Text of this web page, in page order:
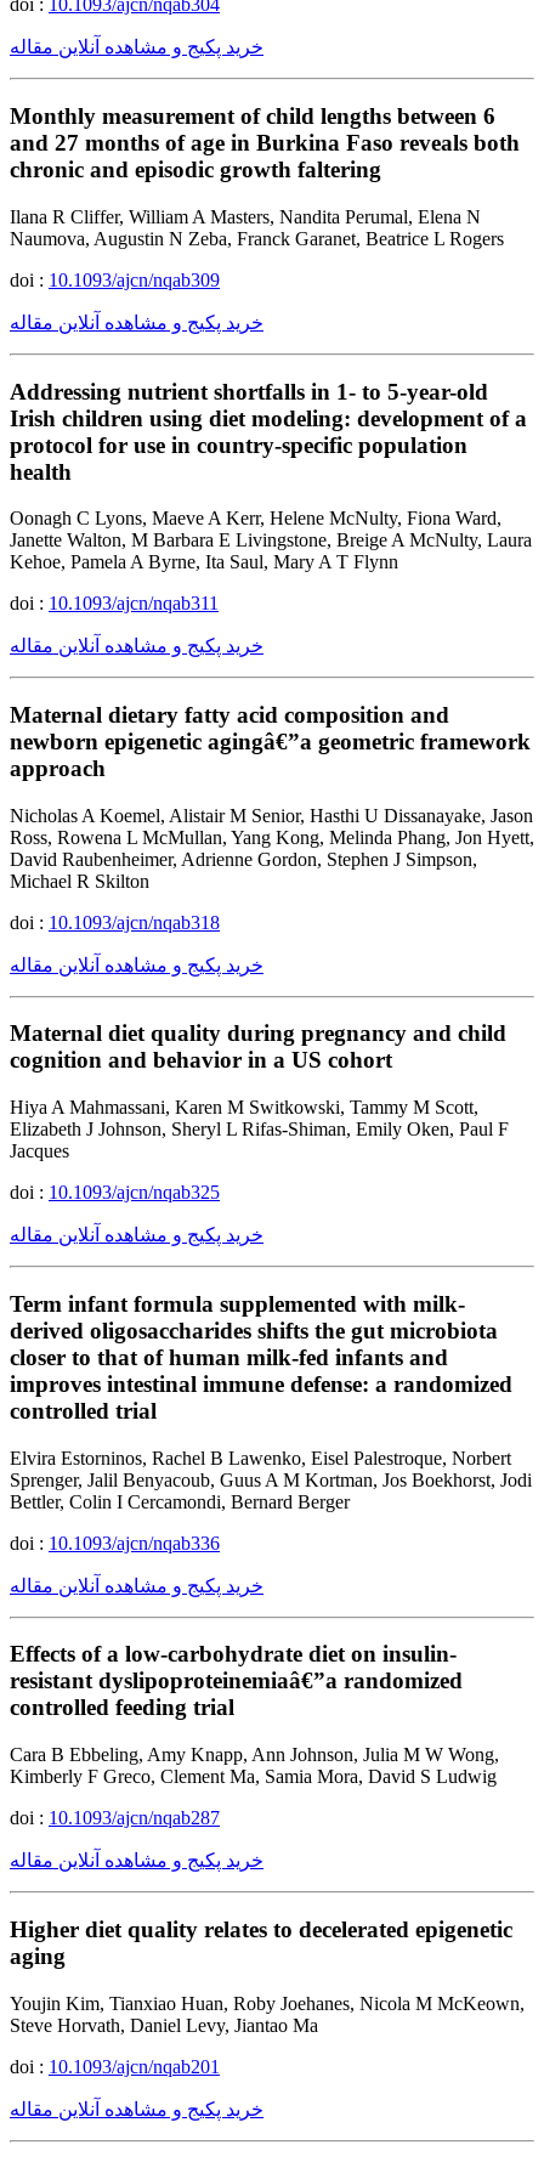
doi : 10.1093/ajcn/nqab304
خرید پکیج و مشاهده آنلاین مقاله
Monthly measurement of child lengths between 6
and 27 months of age in Burkina Faso reveals both
chronic and episodic growth faltering
Ilana R Cliffer, William A Masters, Nandita Perumal, Elena N
Naumova, Augustin N Zeba, Franck Garanet, Beatrice L Rogers
doi : 10.1093/ajcn/nqab309
خرید پکیج و مشاهده آنلاین مقاله
Addressing nutrient shortfalls in 1- to 5-year-old
Irish children using diet modeling: development of a
protocol for use in country-specific population
health
Oonagh C Lyons, Maeve A Kerr, Helene McNulty, Fiona Ward,
Janette Walton, M Barbara E Livingstone, Breige A McNulty, Laura
Kehoe, Pamela A Byrne, Ita Saul, Mary A T Flynn
doi : 10.1093/ajcn/nqab311
خرید پکیج و مشاهده آنلاین مقاله
Maternal dietary fatty acid composition and
newborn epigenetic agingâ€”a geometric framework
approach
Nicholas A Koemel, Alistair M Senior, Hasthi U Dissanayake, Jason
Ross, Rowena L McMullan, Yang Kong, Melinda Phang, Jon Hyett,
David Raubenheimer, Adrienne Gordon, Stephen J Simpson,
Michael R Skilton
doi : 10.1093/ajcn/nqab318
خرید پکیج و مشاهده آنلاین مقاله
Maternal diet quality during pregnancy and child
cognition and behavior in a US cohort
Hiya A Mahmassani, Karen M Switkowski, Tammy M Scott,
Elizabeth J Johnson, Sheryl L Rifas-Shiman, Emily Oken, Paul F
Jacques
doi : 10.1093/ajcn/nqab325
خرید پکیج و مشاهده آنلاین مقاله
Term infant formula supplemented with milk-
derived oligosaccharides shifts the gut microbiota
closer to that of human milk-fed infants and
improves intestinal immune defense: a randomized
controlled trial
Elvira Estorninos, Rachel B Lawenko, Eisel Palestroque, Norbert
Sprenger, Jalil Benyacoub, Guus A M Kortman, Jos Boekhorst, Jodi
Bettler, Colin I Cercamondi, Bernard Berger
doi : 10.1093/ajcn/nqab336
خرید پکیج و مشاهده آنلاین مقاله
Effects of a low-carbohydrate diet on insulin-
resistant dyslipoproteinemiaâ€”a randomized
controlled feeding trial
Cara B Ebbeling, Amy Knapp, Ann Johnson, Julia M W Wong,
Kimberly F Greco, Clement Ma, Samia Mora, David S Ludwig
doi : 10.1093/ajcn/nqab287
خرید پکیج و مشاهده آنلاین مقاله
Higher diet quality relates to decelerated epigenetic
aging
Youjin Kim, Tianxiao Huan, Roby Joehanes, Nicola M McKeown,
Steve Horvath, Daniel Levy, Jiantao Ma
doi : 10.1093/ajcn/nqab201
خرید پکیج و مشاهده آنلاین مقاله